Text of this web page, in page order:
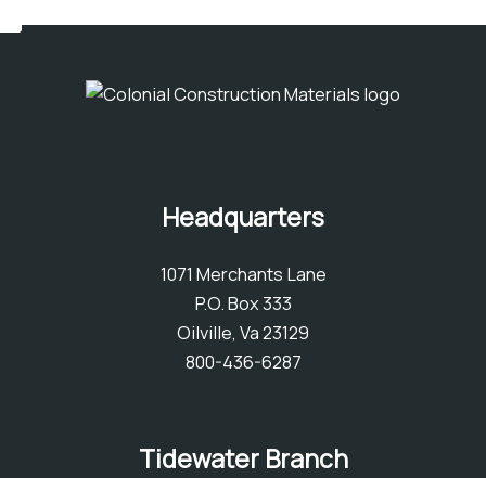
Headquarters
1071 Merchants Lane
P.O. Box 333
Oilville, Va 23129
800-436-6287
Tidewater Branch